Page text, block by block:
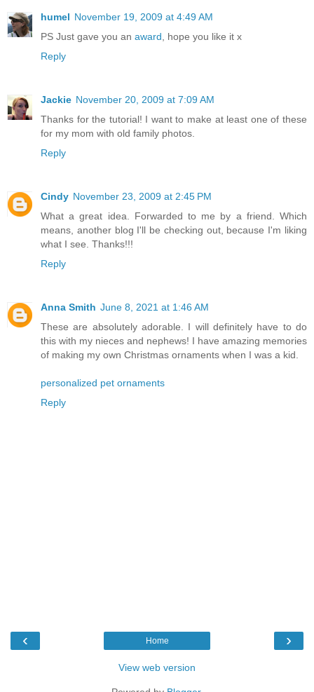
humel November 19, 2009 at 4:49 AM
PS Just gave you an award , hope you like it x
Reply
Jackie November 20, 2009 at 7:09 AM
Thanks for the tutorial! I want to make at least one of these
for my mom with old family photos.
Reply
Cindy November 23, 2009 at 2:45 PM
What a great idea. Forwarded to me by a friend. Which
means, another blog I'll be checking out, because I'm liking
what I see. Thanks!!!
Reply
Anna Smith June 8, 2021 at 1:46 AM
These are absolutely adorable. I will definitely have to do
this with my nieces and nephews! I have amazing memories
of making my own Christmas ornaments when I was a kid.
personalized pet ornaments
Reply
‹ ›
Home
View web version